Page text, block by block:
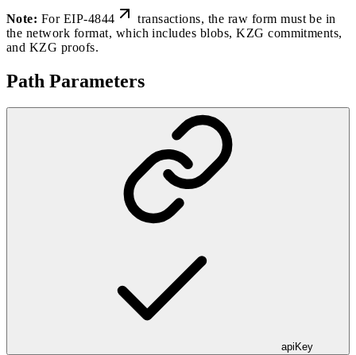
Note: For EIP-4844
transactions, the raw form must be in
the network format, which includes blobs, KZG commitments,
and KZG proofs.
Path Parameters
apiKey